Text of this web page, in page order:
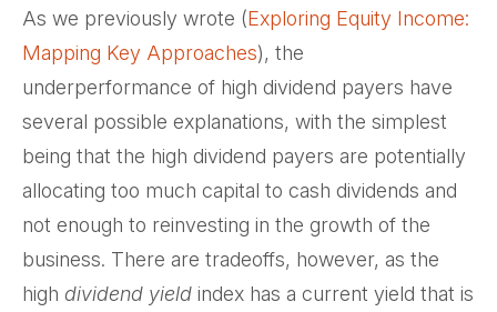
As we previously wrote (Exploring Equity Income:
Mapping Key Approaches), the
underperformance of high dividend payers have
several possible explanations, with the simplest
being that the high dividend payers are potentially
allocating too much capital to cash dividends and
not enough to reinvesting in the growth of the
business. There are tradeoffs, however, as the
high dividend yield index has a current yield that is